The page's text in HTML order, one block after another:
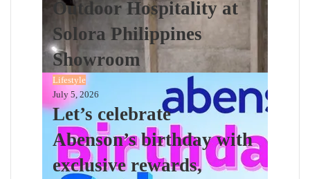
Outdoor Hospitality at
Solora Philippines
Showroom
Lifestyle
July 5, 2026
Let’s celebrate
Abenson’s birthday with
exclusive rewards,